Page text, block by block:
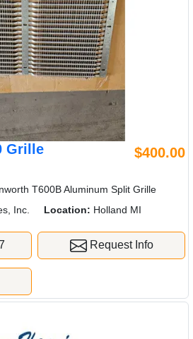
Grille $400.00
T600B Aluminum Split Grille
Inc. Location: Holland MI
Request Info